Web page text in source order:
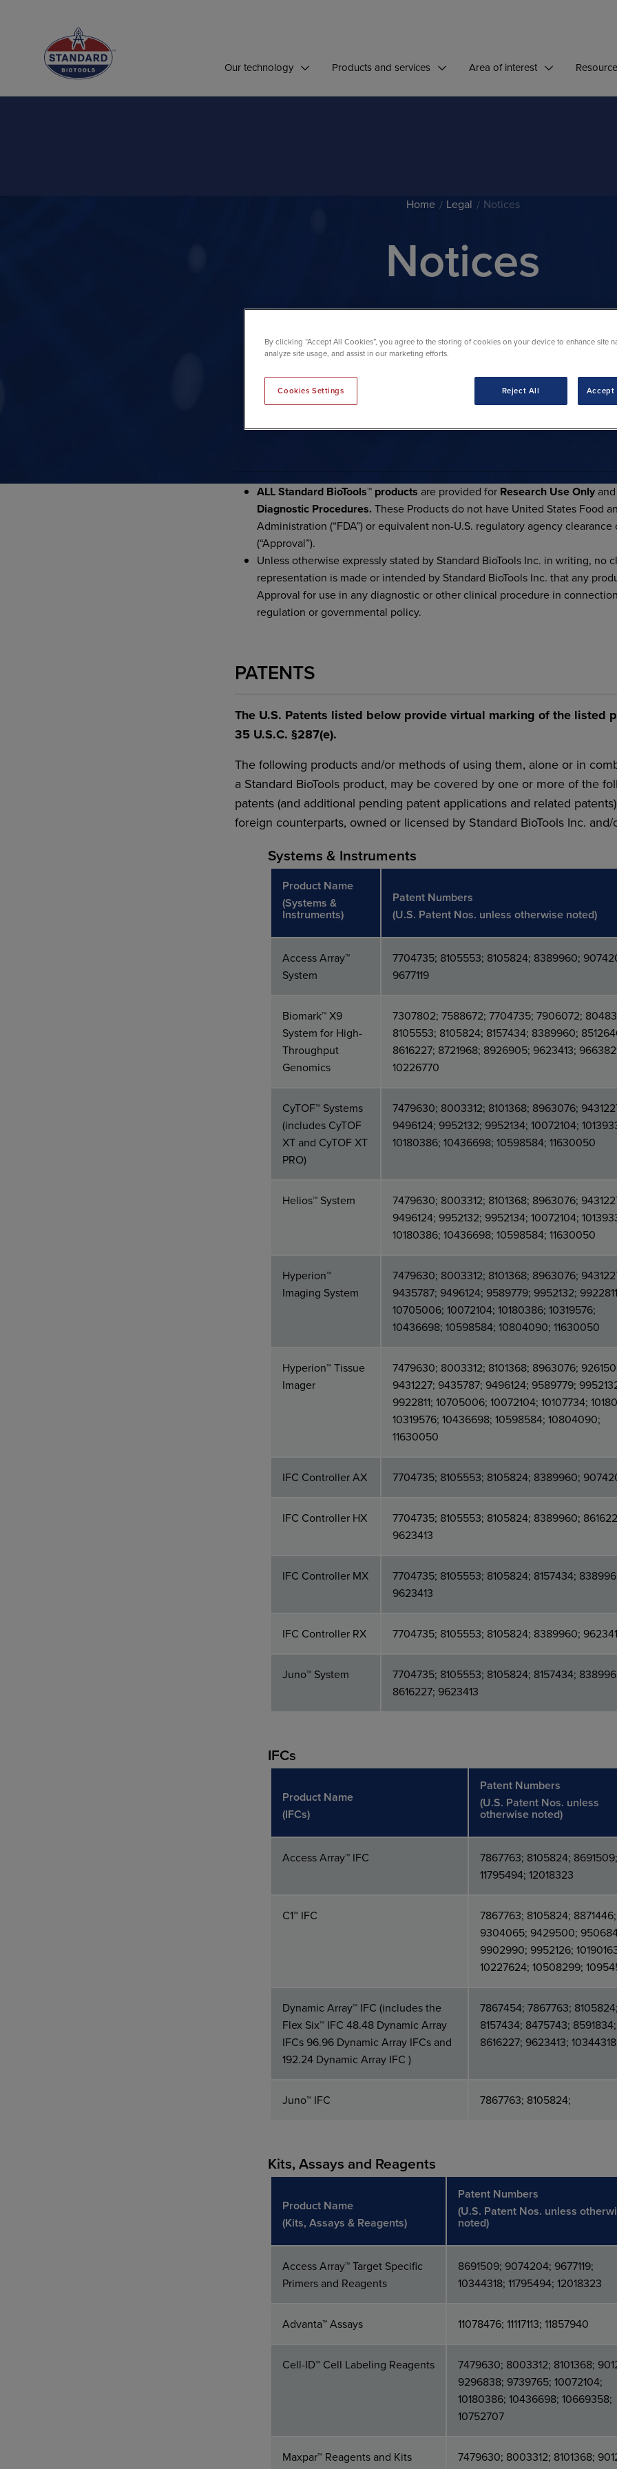
Our technology Products and services Area of interest
Home Legal Notices
Notices
ALL Standard BioTools™ products are provided for Research Use Only and
Diagnostic Procedures.These Products do not have United States Food
Administration (“FDA”) or equivalent non-U.S. regulatory agency clearance
(“Approval”).
Unless otherwise expressly stated by Standard BioTools Inc. in writing, no
representation is made or intended by Standard BioTools Inc. that any
Approval for use in any diagnostic or other clinical procedure in
regulation or governmental policy.
PATENTS
The U.S. Patents listed below provide virtual marking of the listed
35 U.S.C. §287(e).
The following products and/or methods of using them, alone or in
a Standard BioTools product, may be covered by one or more of the
patents (and additional pending patent applications and related
foreign counterparts, owned or licensed by Standard BioTools Inc. and/
Systems & Instruments
Product Name
(Systems &
Instruments)
Patent Numbers
(U.S. Patent Nos. unless otherwise noted)
Access Array™
System
7704735; 8105553; 8105824; 8389960;
9677119
Biomark™ X9
System for High-
Throughput
Genomics
7307802; 7588672; 7704735; 7906072;
8105553; 8105824; 8157434; 8389960;
8616227; 8721968; 8926905; 9623413;
10226770
CyTOF™ Systems
(includes CyTOF
XT and CyTOF XT
PRO)
7479630; 8003312; 8101368; 8963076;
9496124; 9952132; 9952134; 10072104;
10180386; 10436698; 10598584; 11630050
Helios™ System
7479630; 8003312; 8101368; 8963076;
9496124; 9952132; 9952134; 10072104;
10180386; 10436698; 10598584; 11630050
Hyperion™
Imaging System
7479630; 8003312; 8101368; 8963076;
9435787; 9496124; 9589779; 9952132;
10705006; 10072104; 10180386; 10319576;
10436698; 10598584; 10804090; 11630050
Hyperion™ Tissue
Imager
7479630; 8003312; 8101368; 8963076;
9431227; 9435787; 9496124; 9589779;
9922811; 10705006; 10072104; 10107734;
10319576; 10436698; 10598584; 10804090;
11630050
IFC Controller AX 7704735; 8105553; 8105824; 8389960;
IFC Controller HX
7704735; 8105553; 8105824; 8389960;
9623413
IFC Controller MX
7704735; 8105553; 8105824; 8157434;
9623413
IFC Controller RX 7704735; 8105553; 8105824; 8389960;
Juno™ System
7704735; 8105553; 8105824; 8157434;
8616227; 9623413
IFCs
Product Name
(IFCs)
Patent Numbers
(U.S. Patent Nos. unless
otherwise noted)
Access Array™ IFC
7867763; 8105824; 8691509;
11795494; 12018323
C1™ IFC
7867763; 8105824; 8871446;
9304065; 9429500;
9902990; 9952126;
10227624; 10508299;
Dynamic Array™ IFC (includes the
Flex Six™ IFC 48.48 Dynamic Array
IFCs 96.96 Dynamic Array IFCs and
192.24 Dynamic Array IFC )
7867454; 7867763; 8105824;
8157434; 8475743; 8591834;
8616227; 9623413; 10344318
Juno™ IFC 7867763; 8105824;
Kits, Assays and Reagents
Product Name
(Kits, Assays & Reagents)
Patent Numbers
(U.S. Patent Nos. unless
noted)
Access Array™ Target Specific
Primers and Reagents
8691509; 9074204; 9677119;
10344318; 11795494; 12018323
Advanta™ Assays 11078476; 11117113; 11857940
Cell-ID™ Cell Labeling Reagents
7479630; 8003312; 8101368;
9296838; 9739765; 10072104;
10180386; 10436698; 10669358;
10752707
Maxpar™ Reagents and Kits
7479630; 8003312; 8101368;
By clicking “Accept All Cookies”, you agree to the storing of cookies on your device to enhance site
analyze site usage, and assist in our marketing efforts.
Cookies Settings Reject All Accept